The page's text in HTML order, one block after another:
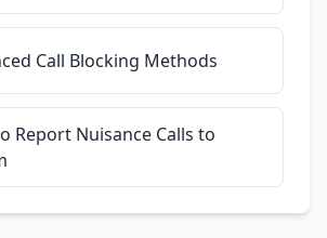
Call Blocking Methods
Report Nuisance Calls to